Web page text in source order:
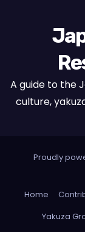
A guide to the
culture,
Proudly
Home
Yakuza